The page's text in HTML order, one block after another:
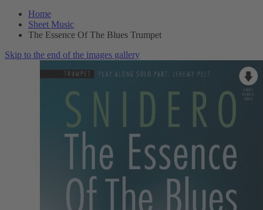
Home
Sheet Music
The Essence Of The Blues Trumpet
Skip to the end of the images gallery